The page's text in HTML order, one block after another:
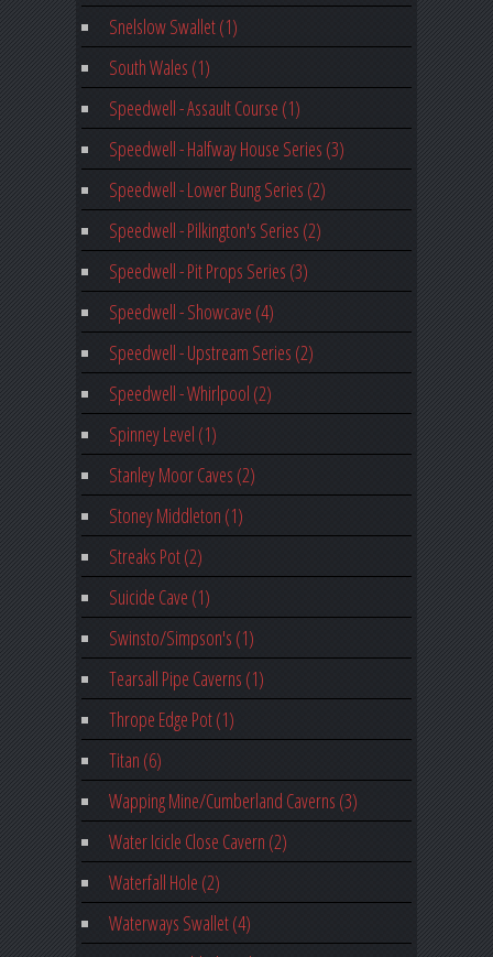
Snelslow Swallet (1)
South Wales (1)
Speedwell - Assault Course (1)
Speedwell - Halfway House Series (3)
Speedwell - Lower Bung Series (2)
Speedwell - Pilkington's Series (2)
Speedwell - Pit Props Series (3)
Speedwell - Showcave (4)
Speedwell - Upstream Series (2)
Speedwell - Whirlpool (2)
Spinney Level (1)
Stanley Moor Caves (2)
Stoney Middleton (1)
Streaks Pot (2)
Suicide Cave (1)
Swinsto/Simpson's (1)
Tearsall Pipe Caverns (1)
Thrope Edge Pot (1)
Titan (6)
Wapping Mine/Cumberland Caverns (3)
Water Icicle Close Cavern (2)
Waterfall Hole (2)
Waterways Swallet (4)